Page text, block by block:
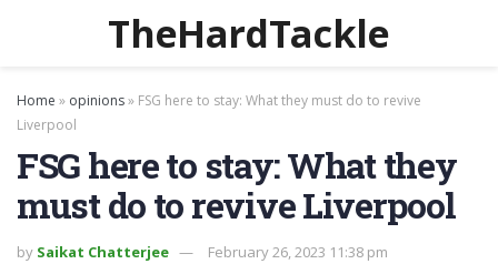
TheHardTackle
Home » opinions» FSG here to stay: What they must do to revive
Liverpool
FSG here to stay: What they
must do to revive Liverpool
by Saikat Chatterjee
February 26, 2023 11:38 pm